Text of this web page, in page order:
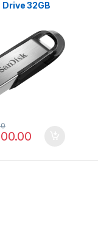
32GB